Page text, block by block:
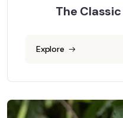
The
Explore